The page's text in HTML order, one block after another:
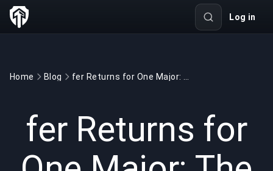
Log in
Home Blog
fer Returns for